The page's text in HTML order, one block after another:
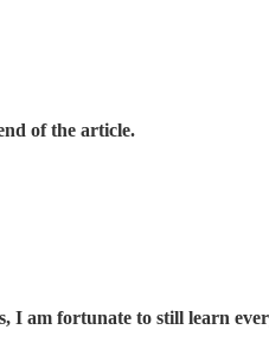
of the article.
I am fortunate to still learn